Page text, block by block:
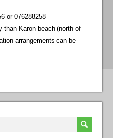
or 076288258
than Karon beach (north of
arrangements can be